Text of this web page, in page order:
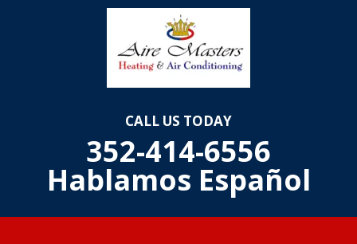
CALL US TODAY
352-414-6556
Hablamos Español